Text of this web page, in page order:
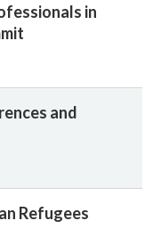
in
and
Refugees